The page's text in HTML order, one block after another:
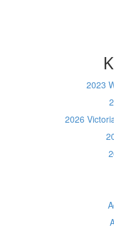
2023
2026